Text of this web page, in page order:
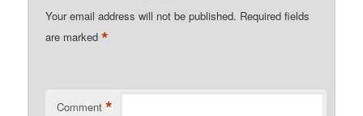
Your email address will not be published. Required fields
are marked*
Comment *